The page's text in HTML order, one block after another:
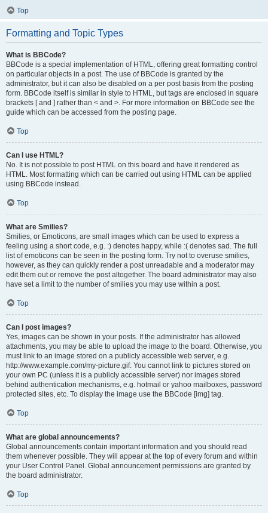
Top
Formatting and Topic Types
What is BBCode?
BBCode is a special implementation of HTML, offering great formatting control
on particular objects in a post. The use of BBCode is granted by the
administrator, but it can also be disabled on a per post basis from the posting
form. BBCode itself is similar in style to HTML, but tags are enclosed in square
brackets [ and ] rather than < and >. For more information on BBCode see the
guide which can be accessed from the posting page.
Top
Can I use HTML?
No. It is not possible to post HTML on this board and have it rendered as
HTML. Most formatting which can be carried out using HTML can be applied
using BBCode instead.
Top
What are Smilies?
Smilies, or Emoticons, are small images which can be used to express a
feeling using a short code, e.g. :) denotes happy, while :( denotes sad. The full
list of emoticons can be seen in the posting form. Try not to overuse smilies,
however, as they can quickly render a post unreadable and a moderator may
edit them out or remove the post altogether. The board administrator may also
have set a limit to the number of smilies you may use within a post.
Top
Can I post images?
Yes, images can be shown in your posts. If the administrator has allowed
attachments, you may be able to upload the image to the board. Otherwise, you
must link to an image stored on a publicly accessible web server, e.g.
http://www.example.com/my-picture.gif. You cannot link to pictures stored on
your own PC (unless it is a publicly accessible server) nor images stored
behind authentication mechanisms, e.g. hotmail or yahoo mailboxes, password
protected sites, etc. To display the image use the BBCode [img] tag.
Top
What are global announcements?
Global announcements contain important information and you should read
them whenever possible. They will appear at the top of every forum and within
your User Control Panel. Global announcement permissions are granted by
the board administrator.
Top